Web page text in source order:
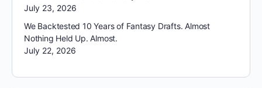
July 23, 2026
We Backtested 10 Years of Fantasy Drafts. Almost
Nothing Held Up. Almost.
July 22, 2026